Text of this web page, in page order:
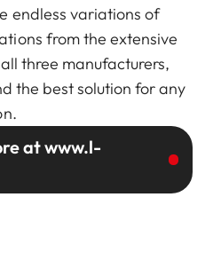
endless variations of
from the extensive
three manufacturers,
the best solution for any
at www.l-